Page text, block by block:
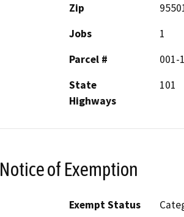
Zip
Jobs
1
Parcel #
001-
State
Highways
101
Notice of Exemption
Exempt Status